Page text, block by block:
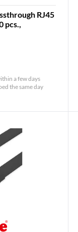
RJ45
pcs.,
a few days
the same day